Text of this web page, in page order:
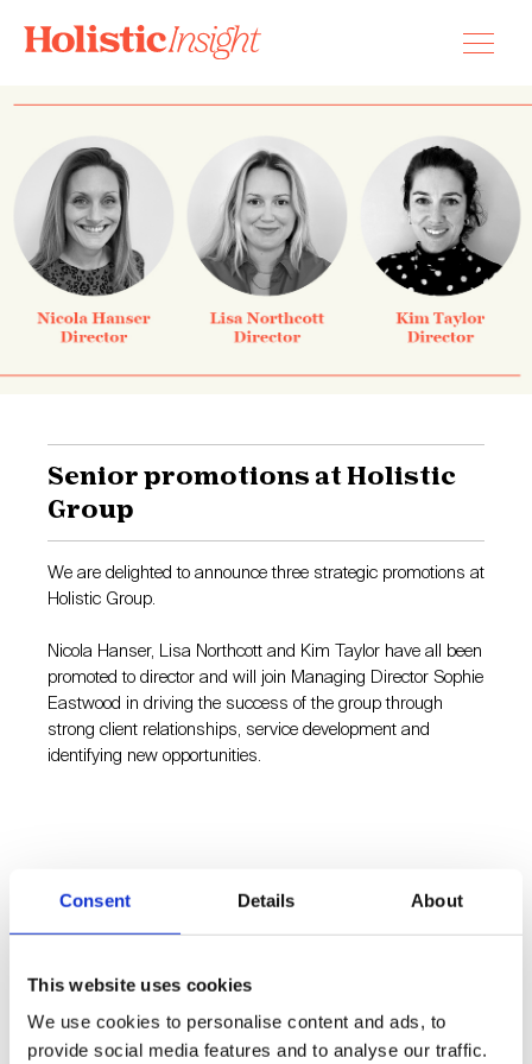
Consent Details About
This website uses cookies
We use cookies to personalise content and ads, to
provide social media features and to analyse our traffic.
Senior promotions at Holistic
Group
We are delighted to announce three strategic promotions at
Holistic Group.
Nicola Hanser, Lisa Northcott and Kim Taylor have all been
promoted to director and will join Managing Director Sophie
Eastwood in driving the success of the group through
strong client relationships, service development and
identifying new opportunities.
Holistic Insight is one of the Holistic Group companies alongside
Holistic, an award-winning, strategic communications
and has been established for over 20 years. While Holistic
Insight works across the B2B space, it also has a particular
understanding of the built environment sector and often works